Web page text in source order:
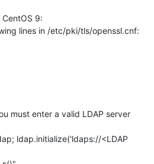
9:
lines in /etc/pki/tls/openssl.cnf:
must enter a valid LDAP server
ldap.initialize('ldaps://<LDAP